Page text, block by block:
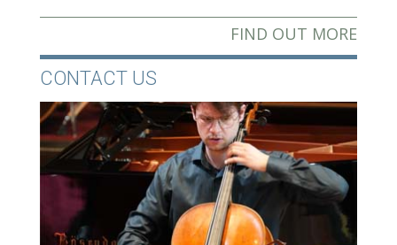
FIND OUT MORE
CONTACT US